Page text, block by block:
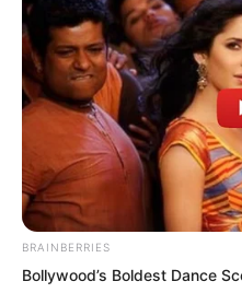
chorus of boos
is the Love
“It is truly damn
barren domain like
actually produce
BRAINBERRIES
Bollywood’s Boldest Dance